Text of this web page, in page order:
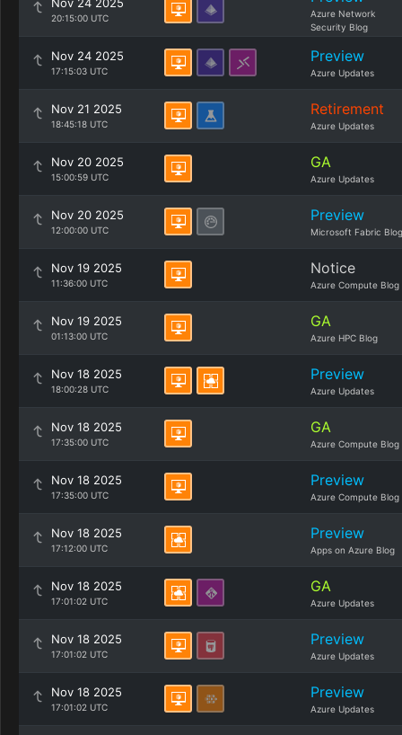
20:15:00 UTC
Azure Network
Security Blog
Nov 24 2025
17:15:03 UTC
Preview
Azure Updates
Nov 21 2025
18:45:18 UTC
Retirement
Azure Updates
Nov 20 2025
15:00:59 UTC
GA
Azure Updates
Nov 20 2025
12:00:00 UTC
Preview
Microsoft Fabric Blog
Nov 19 2025
11:36:00 UTC
Notice
Azure Compute Blog
Nov 19 2025
01:13:00 UTC
GA
Azure HPC Blog
Nov 18 2025
18:00:28 UTC
Preview
Azure Updates
Nov 18 2025
17:35:00 UTC
GA
Azure Compute Blog
Nov 18 2025
17:35:00 UTC
Preview
Azure Compute Blog
Nov 18 2025
17:12:00 UTC
Preview
Apps on Azure Blog
Nov 18 2025
17:01:02 UTC
GA
Azure Updates
Nov 18 2025
17:01:02 UTC
Preview
Azure Updates
Nov 18 2025
17:01:02 UTC
Preview
Azure Updates